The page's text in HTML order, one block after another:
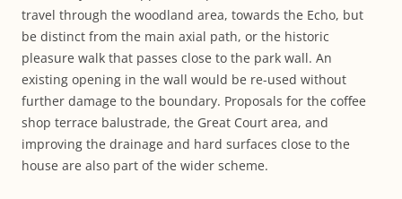
travel through the woodland area, towards the Echo, but
be distinct from the main axial path, or the historic
pleasure walk that passes close to the park wall. An
existing opening in the wall would be re-used without
further damage to the boundary. Proposals for the coffee
shop terrace balustrade, the Great Court area, and
improving the drainage and hard surfaces close to the
house are also part of the wider scheme.